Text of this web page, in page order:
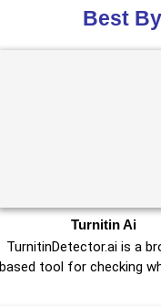
Best
Turnitin Ai
TurnitinDetector.ai is a
based tool for checking